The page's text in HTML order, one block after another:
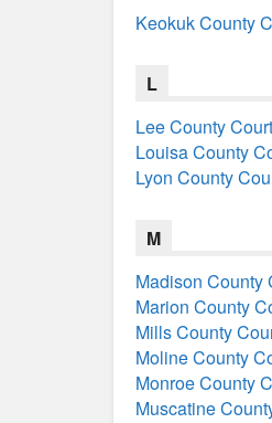
Keokuk County
L
Lee County
Louisa County
Lyon County
M
Madison County
Marion County
Mills County
Moline County
Monroe County
Muscatine